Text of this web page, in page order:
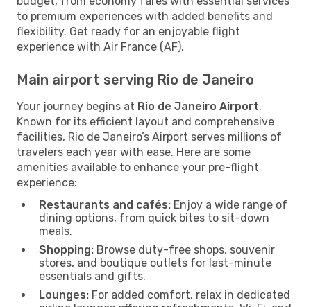
to premium experiences with added benefits and
flexibility. Get ready for an enjoyable flight
experience with Air France (AF).
Main airport serving Rio de Janeiro
Your journey begins at Rio de Janeiro Airport.
Known for its efficient layout and comprehensive
facilities, Rio de Janeiro’s Airport serves millions of
travelers each year with ease. Here are some
amenities available to enhance your pre-flight
experience:
Restaurants and cafés: Enjoy a wide range of
dining options, from quick bites to sit-down
meals.
Shopping: Browse duty-free shops, souvenir
stores, and boutique outlets for last-minute
essentials and gifts.
Lounges: For added comfort, relax in dedicated